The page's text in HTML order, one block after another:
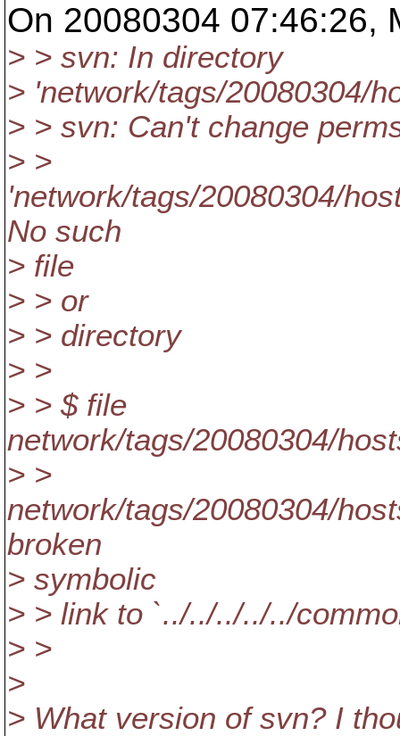
On 20080304 07:46:26,
> > svn: In directory
> 'network/tags/20080304/
> > svn: Can't change
> >
'network/tags/20080304/
No such
> file
> > or
> > directory
> >
> > $ file
network/tags/20080304/
> >
network/tags/20080304/
broken
> symbolic
> > link to `../../../../../
> >
>
> What version of svn? I